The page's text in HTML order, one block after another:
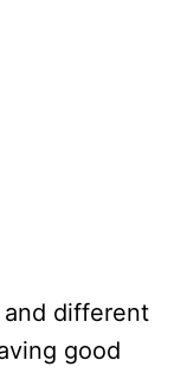
different
good